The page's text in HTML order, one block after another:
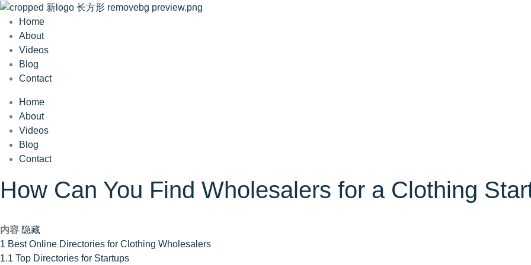
Home
About
Videos
Blog
Contact
Home
About
Videos
Blog
Contact
How Can You Find Wholesalers for a Clothing
内容 隐藏
1 Best Online Directories for Clothing Wholesalers
1.1 Top Directories for Startups